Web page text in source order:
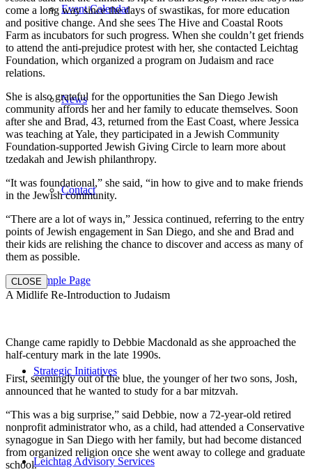
Event Calendar
News
Contact
Sample Page
Strategic Initiatives
Leichtag Advisory Services
come a long way since the days of swastikas, for more education
and positive change. And she sees The Hive and Coastal Roots
Farm as incubators for such progress. When she couldn’t get friends
to attend the anti-prejudice protest with her, she contacted Leichtag
Foundation, which organized a program on Judaism and race
relations.
She is also grateful for the opportunities the San Diego Jewish
community affords her and her family to educate themselves. Soon
after she and Brad, 43, returned from the East Coast, where Jessica
was teaching at Yale, they participated in a Jewish Community
Foundation-supported Jewish Giving Circle to learn more about
tzedakah and Jewish philanthropy.
“It was foundational,” she said, “in how to give and to make friends
in the Jewish community.
“There are a lot of ways in,” Jessica continued, referring to the entry
points of Jewish engagement in San Diego, and she and Brad and
their kids are relishing the chance to discover and access as many of
them as possible.
CLOSE
A Midlife Re-Introduction to Judaism
Change came rapidly to Debbie Macdonald as she approached the
half-century mark in the late 1990s.
First, seemingly out of the blue, the younger of her two sons, Josh,
announced that he wanted to study for a bar mitzvah.
“This was a big surprise,” said Debbie, now a 72-year-old retired
nonprofit administrator who, as a child, had attended a Conservative
synagogue in San Diego with her family, but had become distanced
from organized religion once she went away to college and graduate
school.